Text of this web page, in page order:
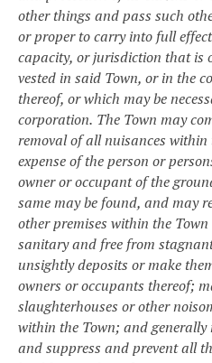
other things and pass such
or proper to carry into full
capacity, or jurisdiction that is
vested in said Town, or in the
thereof, or which may be
corporation. The Town may
removal of all nuisances
expense of the person or
owner or occupant of the
same may be found, and may
other premises within the
sanitary and free from
unsightly deposits or make
owners or occupants thereof;
slaughterhouses or other
within the Town; and
and suppress and prevent all